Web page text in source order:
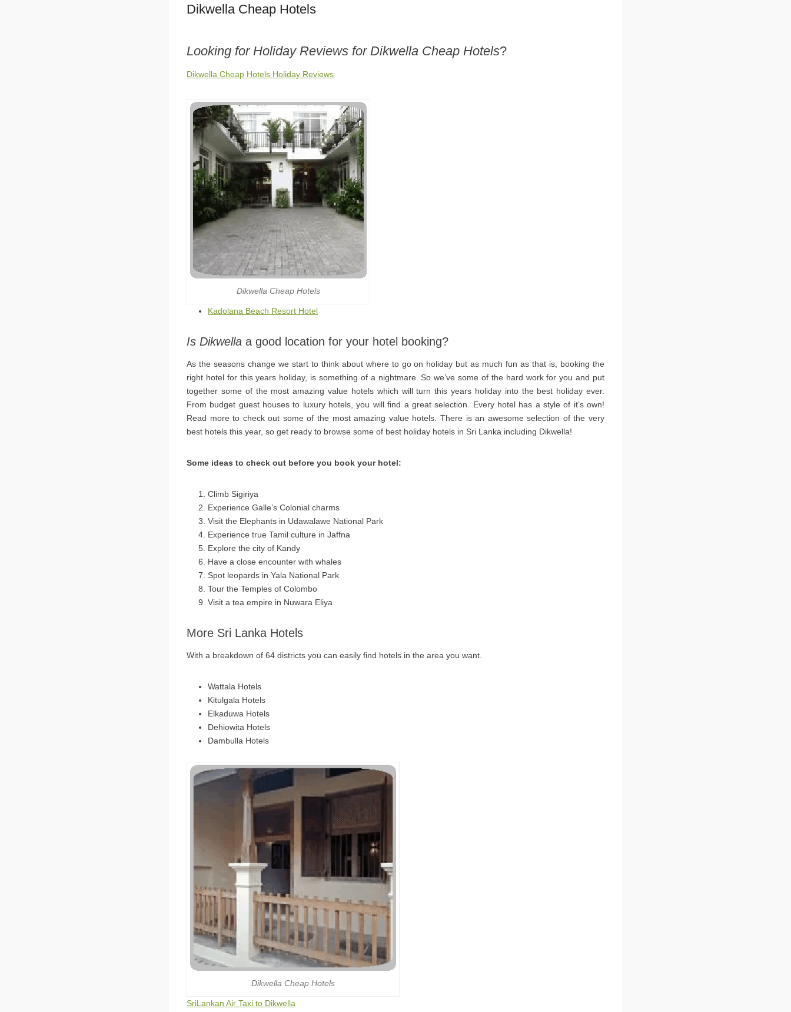
Dikwella Cheap Hotels
Looking for Holiday Reviews for Dikwella Cheap Hotels?
Dikwella Cheap Hotels Holiday Reviews
Dikwella Cheap Hotels
Kadolana Beach Resort Hotel
Is Dikwella a good location for your hotel booking?
As the seasons change we start to think about where to go on holiday but as much fun as that is, booking the
right hotel for this years holiday, is something of a nightmare. So we’ve some of the hard work for you and put
together some of the most amazing value hotels which will turn this years holiday into the best holiday ever.
From budget guest houses to luxury hotels, you will find a great selection. Every hotel has a style of it’s own!
Read more to check out some of the most amazing value hotels. There is an awesome selection of the very
best hotels this year, so get ready to browse some of best holiday hotels in Sri Lanka including Dikwella!
Some ideas to check out before you book your hotel:
Climb Sigiriya
Experience Galle’s Colonial charms
Visit the Elephants in Udawalawe National Park
Experience true Tamil culture in Jaffna
Explore the city of Kandy
Have a close encounter with whales
Spot leopards in Yala National Park
Tour the Temples of Colombo
Visit a tea empire in Nuwara Eliya
More Sri Lanka Hotels
With a breakdown of 64 districts you can easily find hotels in the area you want.
Wattala Hotels
Kitulgala Hotels
Elkaduwa Hotels
Dehiowita Hotels
Dambulla Hotels
Dikwella Cheap Hotels
SriLankan Air Taxi to Dikwella